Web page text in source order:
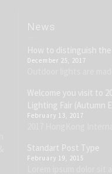
News
How to distinguish
December 25, 2017
Welcome you visit to
Lighting Fair (Autumn
February 13, 2017
Standart Post Type
February 19, 2015